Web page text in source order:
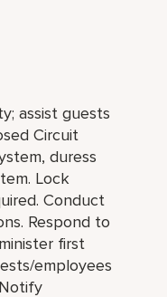
assist guests
Circuit
duress
Lock
Conduct
Respond to
first
employees